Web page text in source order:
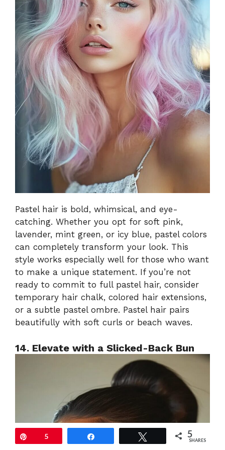
Pastel hair is bold, whimsical, and eye-
catching. Whether you opt for soft pink,
lavender, mint green, or icy blue, pastel colors
can completely transform your look. This
style works especially well for those who want
to make a unique statement. If you’re not
ready to commit to full pastel hair, consider
temporary hair chalk, colored hair extensions,
or a subtle pastel ombre. Pastel hair pairs
beautifully with soft curls or beach waves.
14. Elevate with a Slicked-Back Bun
5 5
SHARES